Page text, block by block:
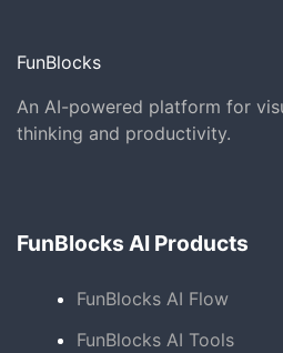
FunBlocks
An AI-powered platform for
thinking and productivity.
FunBlocks AI Products
FunBlocks AI Flow
FunBlocks AI Tools